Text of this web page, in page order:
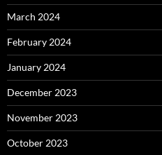
March 2024
February 2024
January 2024
December 2023
November 2023
October 2023